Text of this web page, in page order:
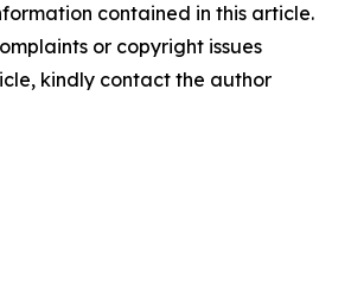
contained in this article.
or copyright issues
kindly contact the author